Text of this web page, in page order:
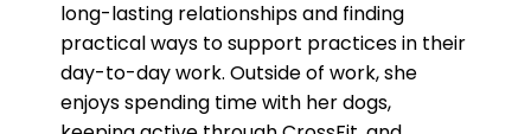
long-lasting relationships and finding
practical ways to support practices in their
day-to-day work. Outside of work, she
enjoys spending time with her dogs,